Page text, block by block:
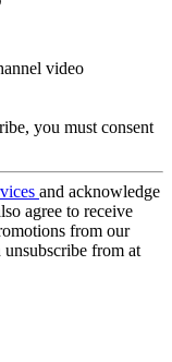
video
you must consent
and acknowledge
agree to receive
from our
unsubscribe from at